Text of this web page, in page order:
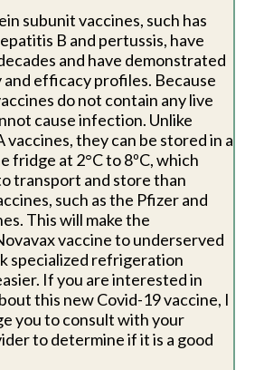
subunit vaccines, such has
B and pertussis, have
and have demonstrated
efficacy profiles. Because
do not contain any live
cause infection. Unlike
vaccines, they can be stored in a
fridge at 2°C to 8ºC, which
transport and store than
such as the Pfizer and
This will make the
vaccine to underserved
specialized refrigeration
If you are interested in
this new Covid-19 vaccine, I
you to consult with your
to determine if it is a good